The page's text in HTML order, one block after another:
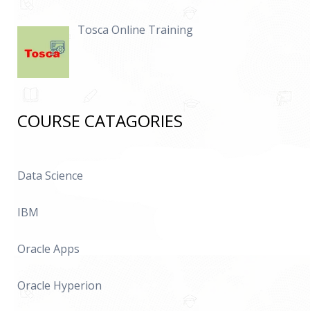
Tosca Online Training
COURSE CATAGORIES
Data Science
IBM
Oracle Apps
Oracle Hyperion